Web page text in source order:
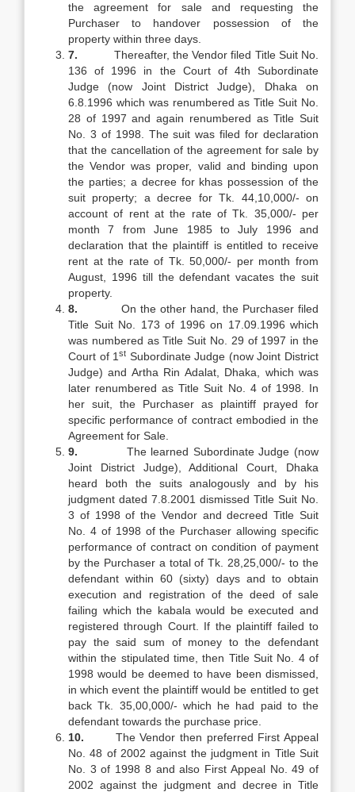
the agreement for sale and requesting the
Purchaser to handover possession of the
property within three days.
7. Thereafter, the Vendor filed Title Suit No.
136 of 1996 in the Court of 4th Subordinate
Judge (now Joint District Judge), Dhaka on
6.8.1996 which was renumbered as Title Suit No.
28 of 1997 and again renumbered as Title Suit
No. 3 of 1998. The suit was filed for declaration
that the cancellation of the agreement for sale by
the Vendor was proper, valid and binding upon
the parties; a decree for khas possession of the
suit property; a decree for Tk. 44,10,000/- on
account of rent at the rate of Tk. 35,000/- per
month 7 from June 1985 to July 1996 and
declaration that the plaintiff is entitled to receive
rent at the rate of Tk. 50,000/- per month from
August, 1996 till the defendant vacates the suit
property.
8. On the other hand, the Purchaser filed
Title Suit No. 173 of 1996 on 17.09.1996 which
was numbered as Title Suit No. 29 of 1997 in the
Court of 1st Subordinate Judge (now Joint District
Judge) and Artha Rin Adalat, Dhaka, which was
later renumbered as Title Suit No. 4 of 1998. In
her suit, the Purchaser as plaintiff prayed for
specific performance of contract embodied in the
Agreement for Sale.
9. The learned Subordinate Judge (now
Joint District Judge), Additional Court, Dhaka
heard both the suits analogously and by his
judgment dated 7.8.2001 dismissed Title Suit No.
3 of 1998 of the Vendor and decreed Title Suit
No. 4 of 1998 of the Purchaser allowing specific
performance of contract on condition of payment
by the Purchaser a total of Tk. 28,25,000/- to the
defendant within 60 (sixty) days and to obtain
execution and registration of the deed of sale
failing which the kabala would be executed and
registered through Court. If the plaintiff failed to
pay the said sum of money to the defendant
within the stipulated time, then Title Suit No. 4 of
1998 would be deemed to have been dismissed,
in which event the plaintiff would be entitled to get
back Tk. 35,00,000/- which he had paid to the
defendant towards the purchase price.
10. The Vendor then preferred First Appeal
No. 48 of 2002 against the judgment in Title Suit
No. 3 of 1998 8 and also First Appeal No. 49 of
2002 against the judgment and decree in Title